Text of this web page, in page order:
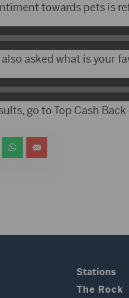
towards pets is
asked what is your
go to Top Cash
Stations
The Rock